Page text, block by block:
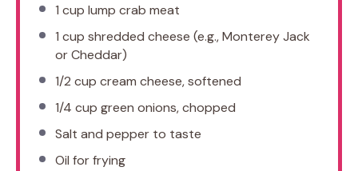
1 cup lump crab meat
1 cup shredded cheese (e.g., Monterey Jack
or Cheddar)
1/2 cup cream cheese, softened
1/4 cup green onions, chopped
Salt and pepper to taste
Oil for frying